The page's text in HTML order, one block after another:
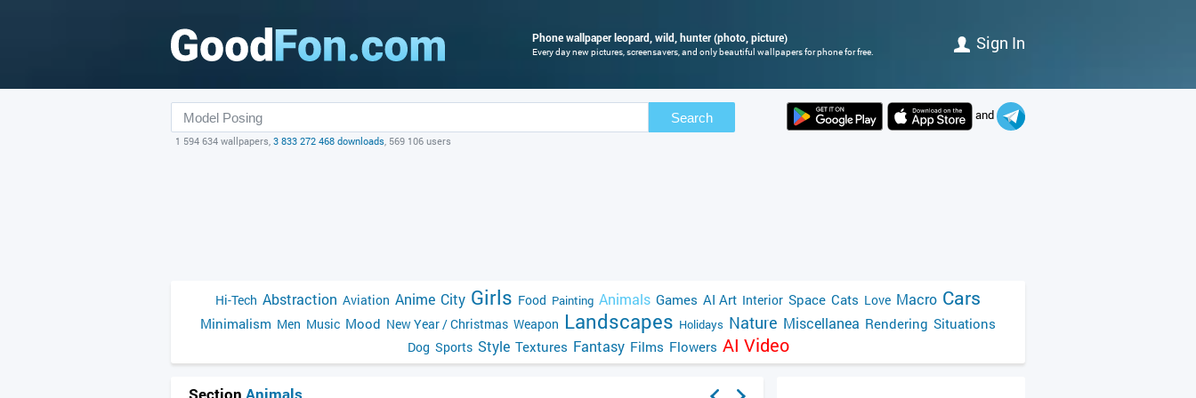
Phone wallpaper leopard, wild, hunter (photo, picture)
Every day new pictures, screensavers, and only beautiful wallpapers for phone for free. Sign In
Search
1 594 634 wallpapers, 3 833 272 468 downloads, 569 106 users
and
Hi-Tech Abstraction Aviation Anime City Girls Food Painting Animals Games AI Art Interior Space Cats Love Macro Cars
Minimalism Men Music Mood New Year / Christmas Weapon Landscapes Holidays Nature Miscellanea Rendering Situations
Dog Sports Style Textures Fantasy Films Flowers AI Video